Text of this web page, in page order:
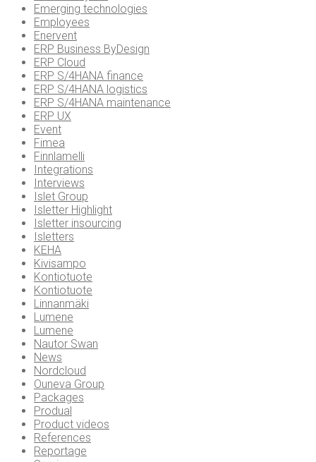
Emerging technologies
Employees
Enervent
ERP Business ByDesign
ERP Cloud
ERP S/4HANA finance
ERP S/4HANA logistics
ERP S/4HANA maintenance
ERP UX
Event
Fimea
Finnlamelli
Integrations
Interviews
Islet Group
Isletter Highlight
Isletter insourcing
Isletters
KEHA
Kivisampo
Kontiotuote
Kontiotuote
Linnanmäki
Lumene
Lumene
Nautor Swan
News
Nordcloud
Ouneva Group
Packages
Produal
Product videos
References
Reportage